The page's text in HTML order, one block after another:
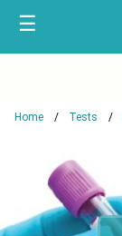
☰
Home Tests